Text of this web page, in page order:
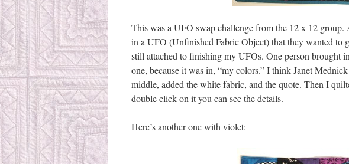
This was a UFO swap challenge from the 12 x 12
in a UFO (Unfinished Fabric Object) that they wanted to
still attached to finishing my UFOs. One person brought
one, because it was in, “my colors.” I think Janet
middle, added the white fabric, and the quote. Then I
double click on it you can see the details.
Here’s another one with violet: